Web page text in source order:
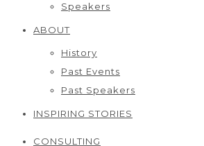
Speakers
ABOUT
History
Past Events
Past Speakers
INSPIRING STORIES
CONSULTING